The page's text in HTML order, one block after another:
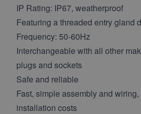
IP Rating: IP67, weatherproof
Featuring a threaded entry gland
Frequency: 50-60Hz
Interchangeable with all other
plugs and sockets
Safe and reliable
Fast, simple assembly and
installation costs